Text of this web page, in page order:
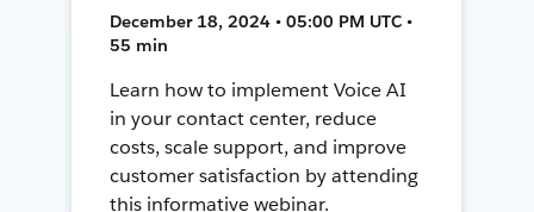
December 18, 2024 • 05:00 PM UTC •
55 min
Learn how to implement Voice AI
in your contact center, reduce
costs, scale support, and improve
customer satisfaction by attending
this informative webinar.